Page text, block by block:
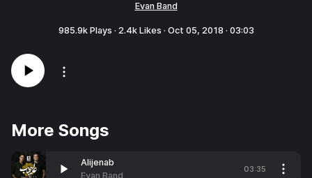
Evan Band
985.9kPlays · 2.4kLikes · Oct 05, 2018 · 03:03
More Songs
Alijenab
Evan Band
03:35